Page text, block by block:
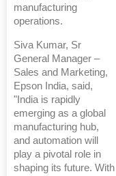
manufacturing
operations.
Siva Kumar, Sr
General Manager –
Sales and Marketing,
Epson India, said,
"India is rapidly
emerging as a global
manufacturing hub,
and automation will
play a pivotal role in
shaping its future. With